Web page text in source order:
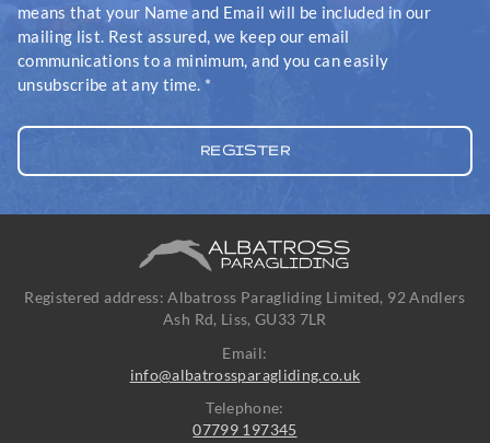
means that your Name and Email will be included in our
mailing list. Rest assured, we keep our email
communications to a minimum, and you can easily
unsubscribe at any time. *
Registered address: Albatross Paragliding Limited, 92 Andlers
Ash Rd, Liss, GU33 7LR
Email:
info@albatrossparagliding.co.uk
Telephone:
07799 197345